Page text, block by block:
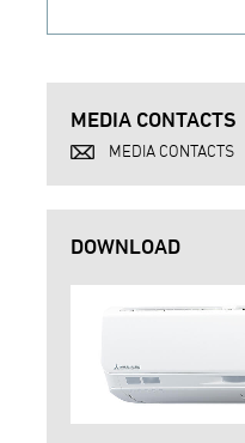
MEDIA CONTACTS
MEDIA CONTACTS
DOWNLOAD